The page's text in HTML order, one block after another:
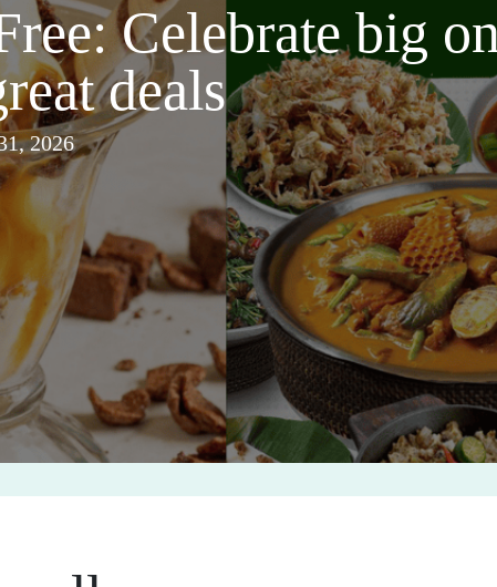
Celebrate big
deals
2026